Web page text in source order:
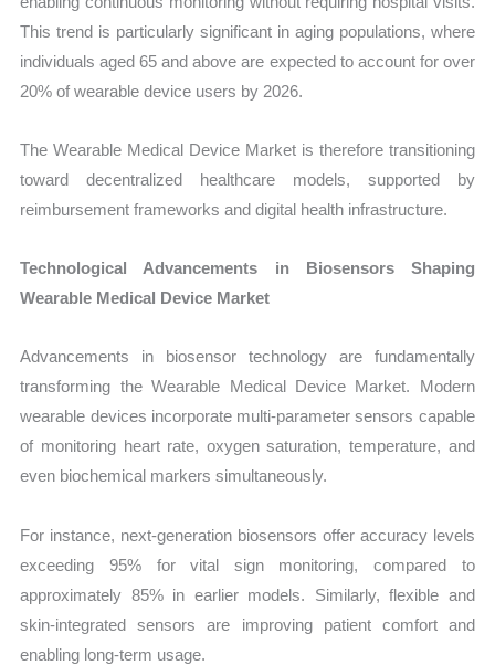
This trend is particularly significant in aging populations, where
individuals aged 65 and above are expected to account for over
20% of wearable device users by 2026.
The Wearable Medical Device Market is therefore transitioning
toward decentralized healthcare models, supported by
reimbursement frameworks and digital health infrastructure.
Technological Advancements in Biosensors Shaping
Wearable Medical Device Market
Advancements in biosensor technology are fundamentally
transforming the Wearable Medical Device Market. Modern
wearable devices incorporate multi-parameter sensors capable
of monitoring heart rate, oxygen saturation, temperature, and
even biochemical markers simultaneously.
For instance, next-generation biosensors offer accuracy levels
exceeding 95% for vital sign monitoring, compared to
approximately 85% in earlier models. Similarly, flexible and
skin-integrated sensors are improving patient comfort and
enabling long-term usage.